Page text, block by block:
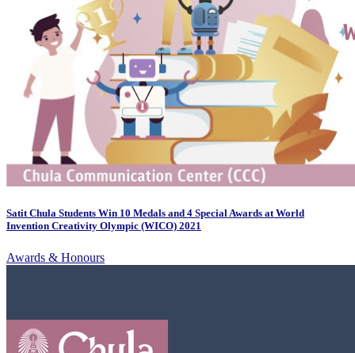
Satit Chula Students Win 10 Medals and 4 Special Awards at World
Invention Creativity Olympic (WICO) 2021
Awards & Honours